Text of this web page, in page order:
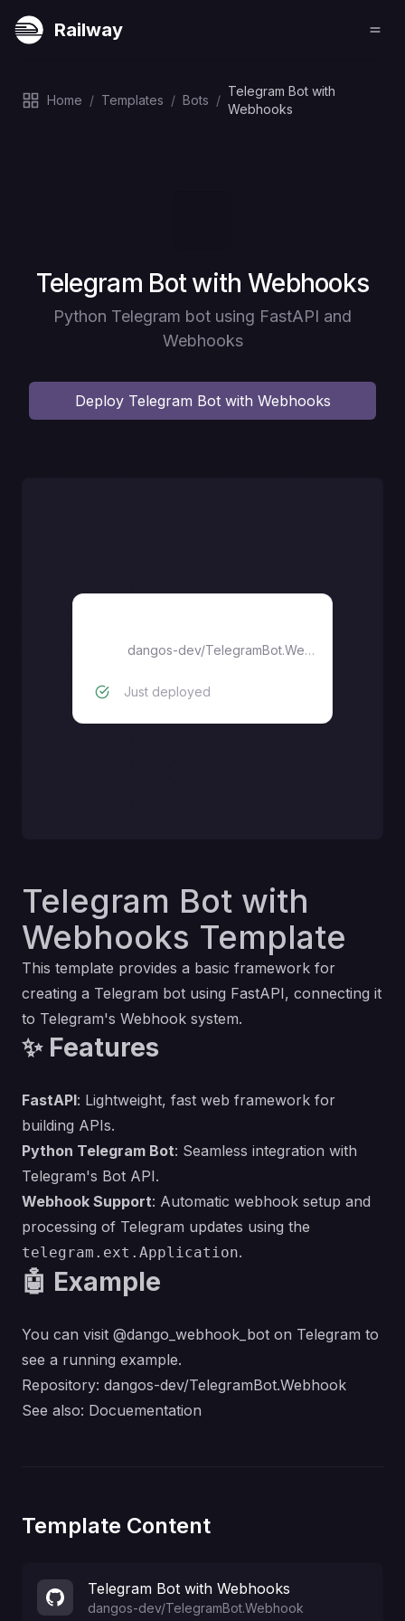
Railway
Home / Templates / Bots /
Telegram Bot with
Webhooks
Deploy
Telegram Bot with Webhooks
Python Telegram bot using FastAPI and
Webhooks
Deploy Telegram Bot with Webhooks
dangos-dev/TelegramBot.Webhook
Just deployed
Telegram Bot with
Webhooks Template
This template provides a basic framework for
creating a Telegram bot using FastAPI, connecting it
to Telegram's Webhook system.
✨ Features
FastAPI: Lightweight, fast web framework for
building APIs.
Python Telegram Bot: Seamless integration with
Telegram's Bot API.
Webhook Support: Automatic webhook setup and
processing of Telegram updates using the
telegram.ext.Application.
🤖 Example
You can visit @dango_webhook_bot on Telegram to
see a running example.
Repository: dangos-dev/TelegramBot.Webhook
See also: Docuementation
Template Content
Telegram Bot with Webhooks
dangos-dev/TelegramBot.Webhook